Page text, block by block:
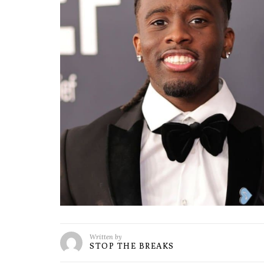
Written by
STOP THE BREAKS